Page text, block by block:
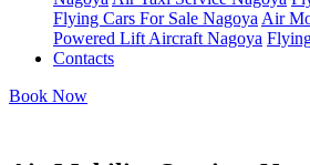
Flying Cars For Sale Nagoya Air
Powered Lift Aircraft Nagoya
Contacts
Book Now